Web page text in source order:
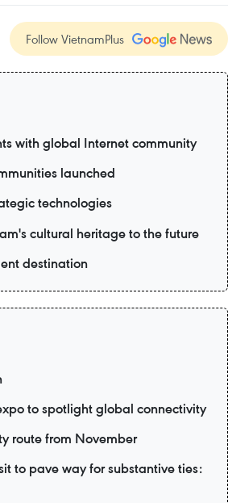
Follow VietnamPlus
with global Internet community
launched
technologies
cultural heritage to the future
destination
to spotlight global connectivity
route from November
to pave way for substantive ties: